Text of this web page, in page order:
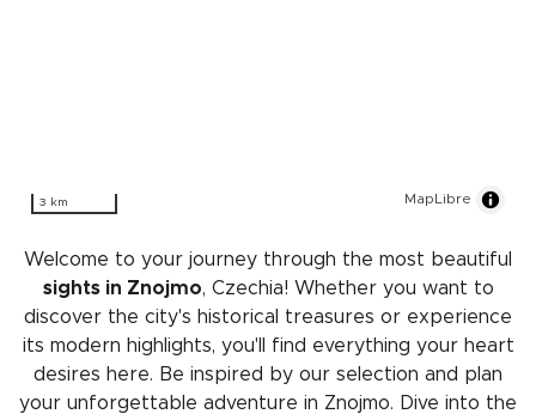
3 km MapLibre
Welcome to your journey through the most beautiful
sights in Znojmo, Czechia! Whether you want to
discover the city's historical treasures or experience
its modern highlights, you'll find everything your heart
desires here. Be inspired by our selection and plan
your unforgettable adventure in Znojmo. Dive into the